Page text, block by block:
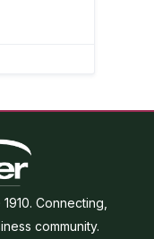
Connecting,
community.